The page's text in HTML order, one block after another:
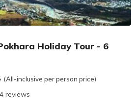
Holiday Tour - 6
(All-inclusive per person price)
reviews